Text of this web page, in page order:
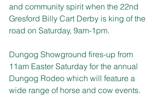
and community spirit when the 22nd
Gresford Billy Cart Derby is king of the
road on Saturday, 9am-1pm.
Dungog Showground fires-up from
11am Easter Saturday for the annual
Dungog Rodeo which will feature a
wide range of horse and cow events.